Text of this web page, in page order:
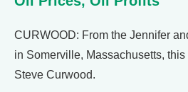
CURWOOD: From the Jennifer
in Somerville, Massachusetts,
Steve Curwood.